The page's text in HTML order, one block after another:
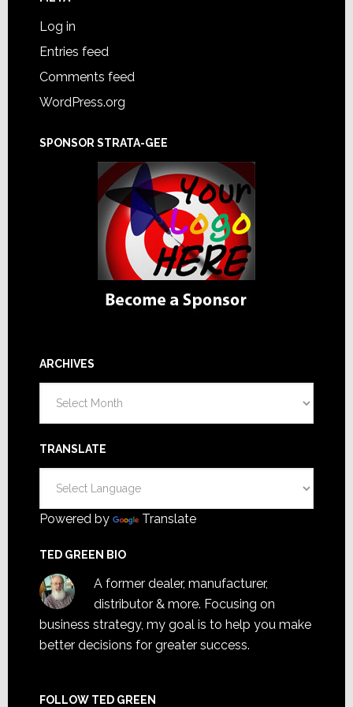
Log in
Entries feed
Comments feed
WordPress.org
SPONSOR STRATA-GEE
ARCHIVES
TRANSLATE
Powered by Translate
TED GREEN BIO
A former dealer, manufacturer,
distributor & more. Focusing on
business strategy, my goal is to help you make
better decisions for greater success.
FOLLOW TED GREEN